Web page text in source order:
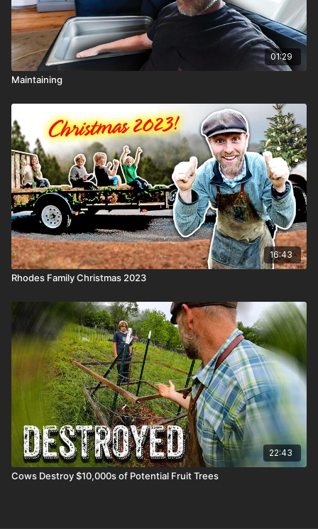
01:29
Maintaining
16:43
Rhodes Family Christmas 2023
22:43
Cows Destroy $10,000s of Potential Fruit Trees